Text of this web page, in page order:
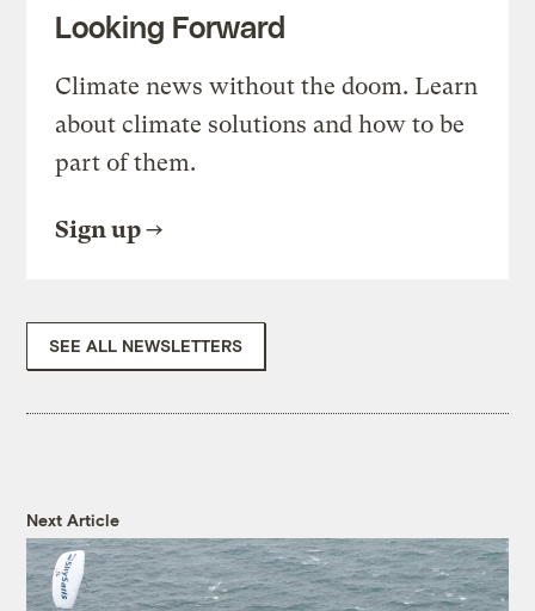
Looking Forward
Climate news without the doom. Learn
about climate solutions and how to be
part of them.
Sign up
SEE ALL NEWSLETTERS
Next Article